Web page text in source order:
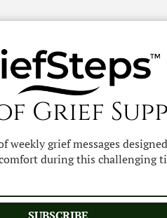
Grief
weekly grief messages
during this challenging